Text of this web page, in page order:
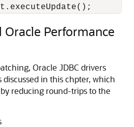
Performance
Oracle JDBC drivers
in this chpter, which
reducing round-trips to the